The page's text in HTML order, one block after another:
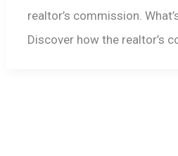
realtor’s commission.
Discover how the realtor’s